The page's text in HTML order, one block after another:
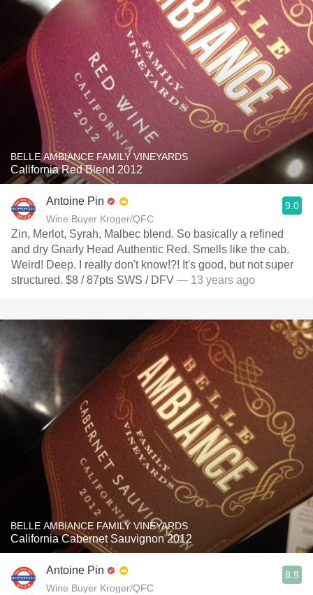
BELLE AMBIANCE FAMILY VINEYARDS
California Red Blend 2012
Antoine Pin
Wine Buyer Kroger/QFC
9.0
Zin, Merlot, Syrah, Malbec blend. So basically a refined
and dry Gnarly Head Authentic Red. Smells like the cab.
Weird! Deep. I really don't know!?! It's good, but not super
structured. $8 / 87pts SWS / DFV — 13 years ago
BELLE AMBIANCE FAMILY VINEYARDS
California Cabernet Sauvignon 2012
Antoine Pin
Wine Buyer Kroger/QFC
8.9